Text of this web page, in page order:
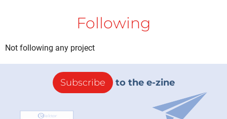
Following
Not following any project
Subscribe to the e-zine